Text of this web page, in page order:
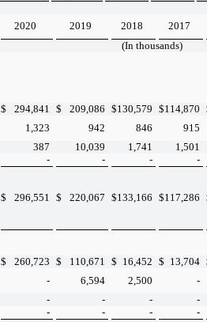
2020 2019 2018 2017
(In thousands)
$ 294,841 $ 209,086 $130,579 $114,870
1,323 942 846 915
387 10,039 1,741 1,501
- - - -
$ 296,551 $ 220,067 $133,166 $117,286
$ 260,723 $ 110,671 $ 16,452 $ 13,704
- 6,594 2,500 -
- - - -
- - - -